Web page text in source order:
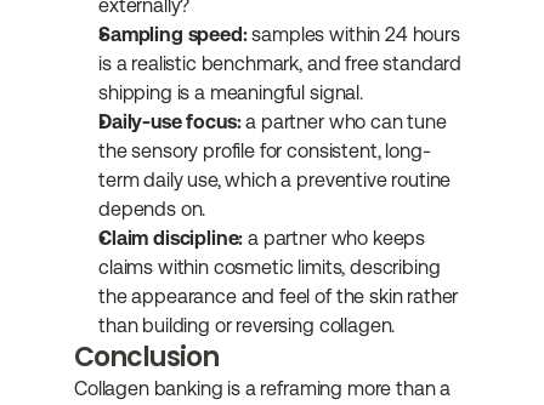
externally?
Sampling speed: samples within 24 hours
is a realistic benchmark, and free standard
shipping is a meaningful signal.
Daily-use focus: a partner who can tune
the sensory profile for consistent, long-
term daily use, which a preventive routine
depends on.
Claim discipline: a partner who keeps
claims within cosmetic limits, describing
the appearance and feel of the skin rather
than building or reversing collagen.
Conclusion
Collagen banking is a reframing more than a